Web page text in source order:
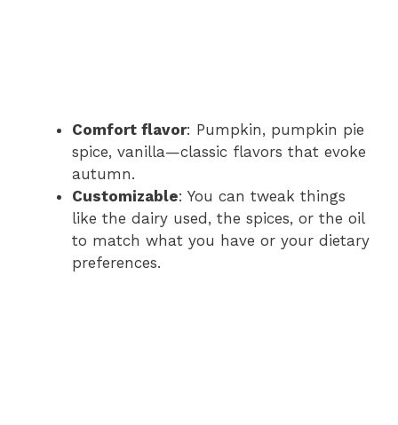
Comfort flavor: Pumpkin, pumpkin pie
spice, vanilla—classic flavors that evoke
autumn.
Customizable: You can tweak things
like the dairy used, the spices, or the oil
to match what you have or your dietary
preferences.